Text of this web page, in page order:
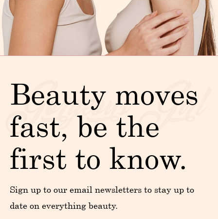
Beauty moves
fast, be the
first to know.
Sign up to our email newsletters to stay up to
date on everything beauty.